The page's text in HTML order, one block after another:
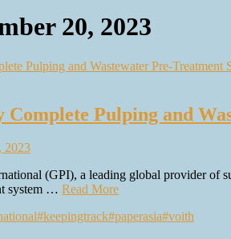
20, 2023
Complete Pulping and
2023
(GPI), a leading global provider of
system … Read More
#keepingtrack#paperasia#voith